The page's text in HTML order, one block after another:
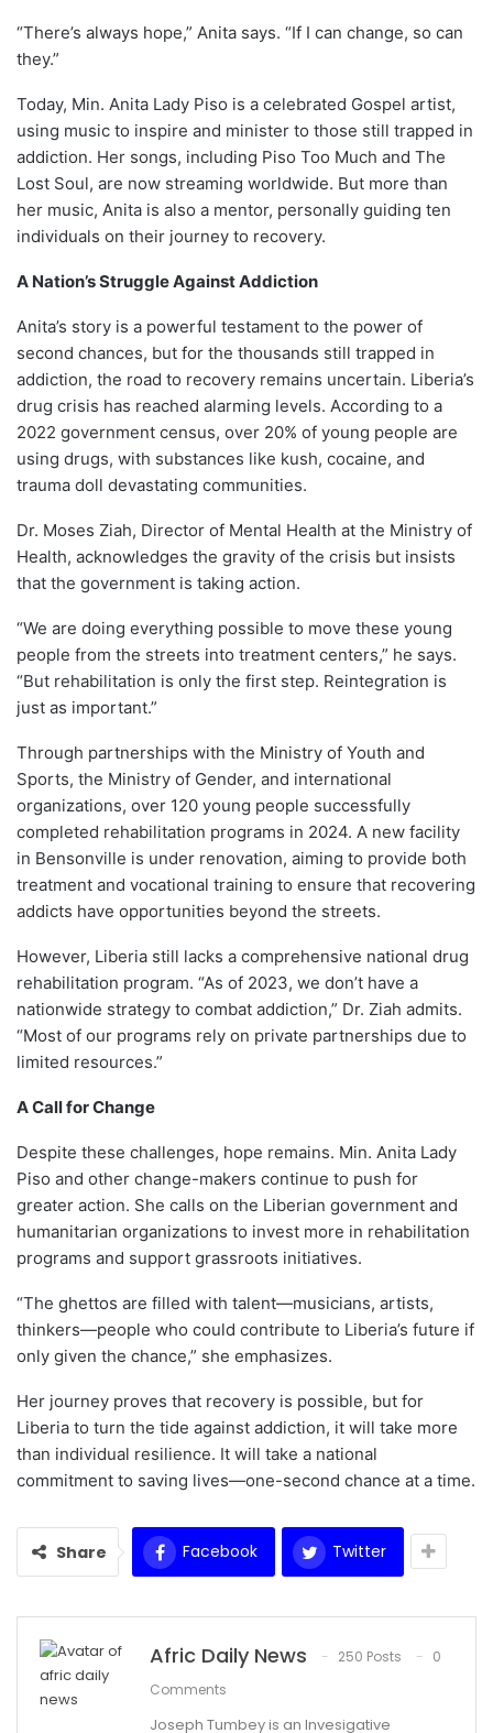
“There’s always hope,” Anita says. “If I can change, so can
they.”
Today, Min. Anita Lady Piso is a celebrated Gospel artist,
using music to inspire and minister to those still trapped in
addiction. Her songs, including Piso Too Much and The
Lost Soul, are now streaming worldwide. But more than
her music, Anita is also a mentor, personally guiding ten
individuals on their journey to recovery.
A Nation’s Struggle Against Addiction
Anita’s story is a powerful testament to the power of
second chances, but for the thousands still trapped in
addiction, the road to recovery remains uncertain. Liberia’s
drug crisis has reached alarming levels. According to a
2022 government census, over 20% of young people are
using drugs, with substances like kush, cocaine, and
trauma doll devastating communities.
Dr. Moses Ziah, Director of Mental Health at the Ministry of
Health, acknowledges the gravity of the crisis but insists
that the government is taking action.
“We are doing everything possible to move these young
people from the streets into treatment centers,” he says.
“But rehabilitation is only the first step. Reintegration is
just as important.”
Through partnerships with the Ministry of Youth and
Sports, the Ministry of Gender, and international
organizations, over 120 young people successfully
completed rehabilitation programs in 2024. A new facility
in Bensonville is under renovation, aiming to provide both
treatment and vocational training to ensure that recovering
addicts have opportunities beyond the streets.
However, Liberia still lacks a comprehensive national drug
rehabilitation program. “As of 2023, we don’t have a
nationwide strategy to combat addiction,” Dr. Ziah admits.
“Most of our programs rely on private partnerships due to
limited resources.”
A Call for Change
Despite these challenges, hope remains. Min. Anita Lady
Piso and other change-makers continue to push for
greater action. She calls on the Liberian government and
humanitarian organizations to invest more in rehabilitation
programs and support grassroots initiatives.
“The ghettos are filled with talent—musicians, artists,
thinkers—people who could contribute to Liberia’s future if
only given the chance,” she emphasizes.
Her journey proves that recovery is possible, but for
Liberia to turn the tide against addiction, it will take more
than individual resilience. It will take a national
commitment to saving lives—one-second chance at a time.
Share Facebook Twitter
Afric Daily News 250 Posts
0
Comments
Joseph Tumbey is an Invesigative